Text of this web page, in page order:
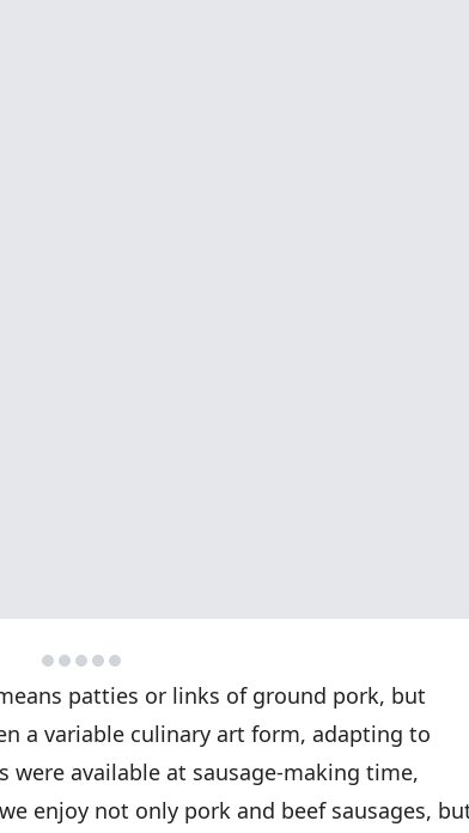
patties or links of ground pork, but
a variable culinary art form, adapting to
were available at sausage-making time,
enjoy not only pork and beef sausages,